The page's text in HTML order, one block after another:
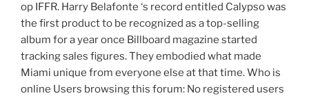
op IFFR. Harry Belafonte ‘s record entitled Calypso was
the first product to be recognized as a top-selling
album for a year once Billboard magazine started
tracking sales figures. They embodied what made
Miami unique from everyone else at that time. Who is
online Users browsing this forum: No registered users